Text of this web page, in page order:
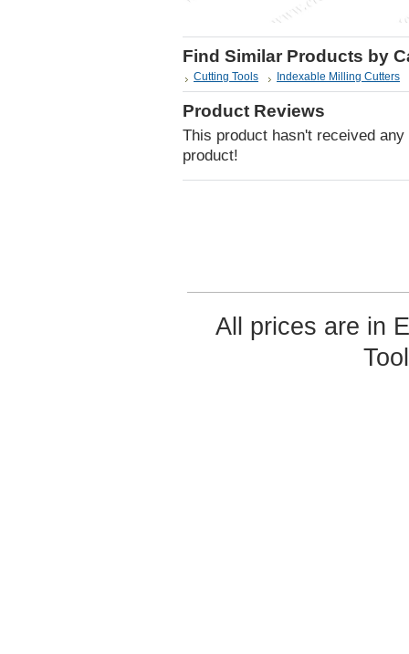
Find Similar Products by
Cutting Tools Indexable Milling Cutters
Product Reviews
This product hasn't received
product!
All prices are in